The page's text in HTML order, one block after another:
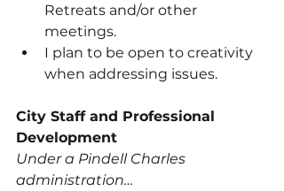
Retreats and/or other
meetings.
I plan to be open to creativity
when addressing issues.
City Staff and Professional
Development
Under a Pindell Charles
administration…